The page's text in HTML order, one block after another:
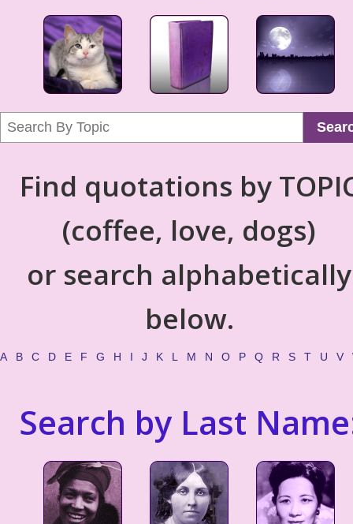
Find quotations by
(coffee, love, dogs)
or search alphabetically
below.
A B C D E F G H I J K L M N O P Q R S T U V
Search by Last